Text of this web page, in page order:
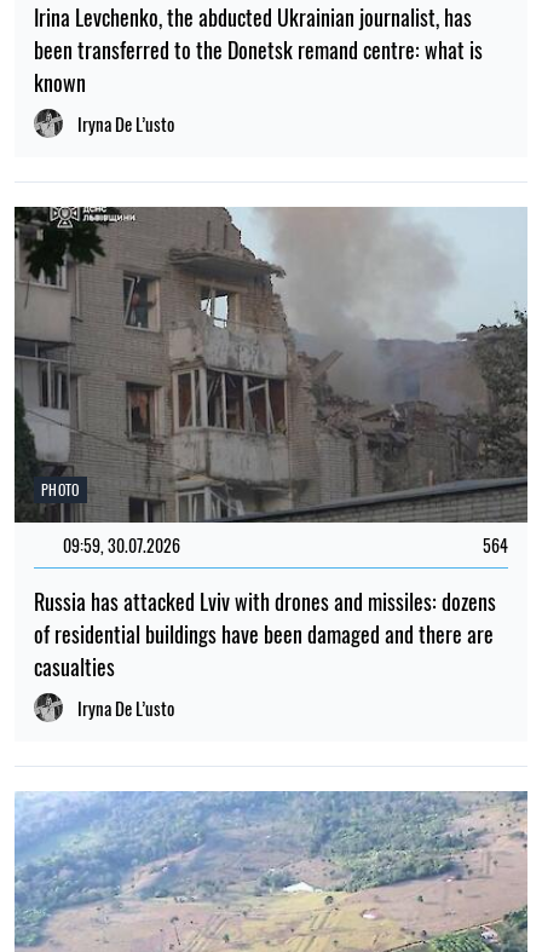
Irina Levchenko, the abducted Ukrainian journalist, has
been transferred to the Donetsk remand centre: what is
known
Iryna De L’usto
PHOTO
09:59, 30.07.2026 564
Russia has attacked Lviv with drones and missiles: dozens
of residential buildings have been damaged and there are
casualties
Iryna De L’usto